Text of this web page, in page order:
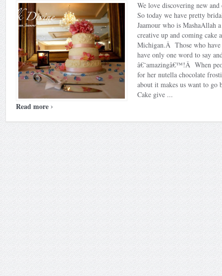
We love discovering new
So today we have pretty
Jaamour who is MashaAllah
creative up and coming cake
Michigan.Â Those who have
have only one word to say
â€˜amazingâ€™!Â When
for her nutella chocolate
about it makes us want to go
Cake give ...
Read more ›